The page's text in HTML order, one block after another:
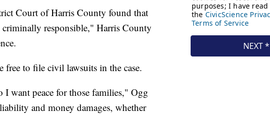
Court of Harris County found that
responsible," Harris County
free to file civil lawsuits in the case.
want peace for those families," Ogg
and money damages, whether